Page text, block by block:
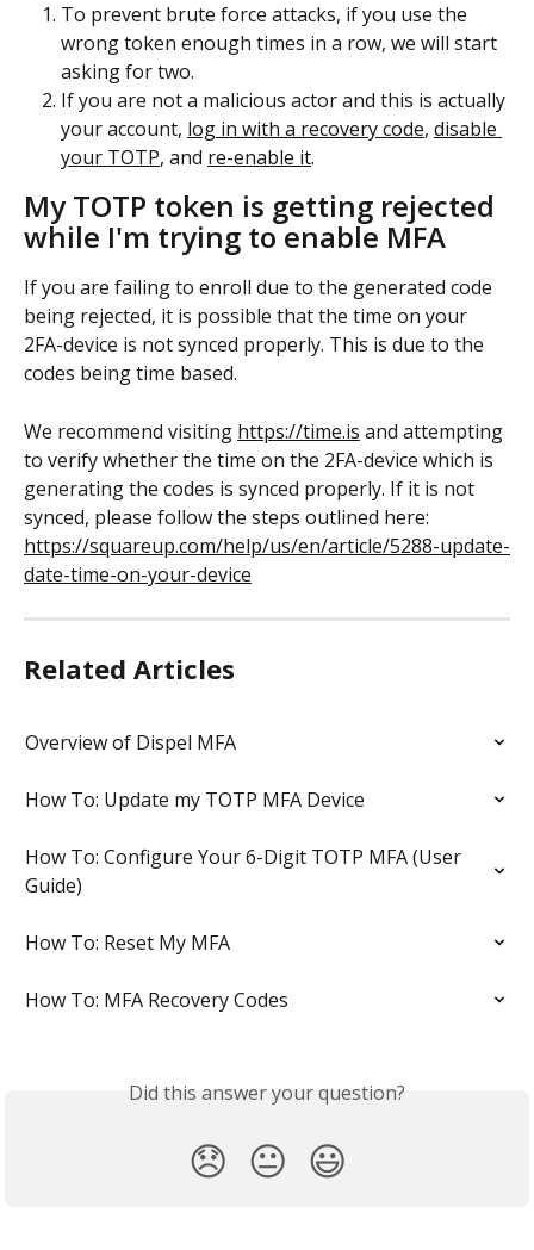
To prevent brute force attacks, if you use the
wrong token enough times in a row, we will start
asking for two.
If you are not a malicious actor and this is actually
your account, log in with a recovery code, disable
your TOTP, and re-enable it.
My TOTP token is getting rejected
while I'm trying to enable MFA
If you are failing to enroll due to the generated code
being rejected, it is possible that the time on your
2FA-device is not synced properly. This is due to the
codes being time based.
We recommend visiting https://time.is and attempting
to verify whether the time on the 2FA-device which is
generating the codes is synced properly. If it is not
synced, please follow the steps outlined here:
https://squareup.com/help/us/en/article/5288-update-
date-time-on-your-device
Related Articles
Overview of Dispel MFA
How To: Update my TOTP MFA Device
How To: Configure Your 6-Digit TOTP MFA (User
Guide)
How To: Reset My MFA
How To: MFA Recovery Codes
Did this answer your question?
😞 😐 😃